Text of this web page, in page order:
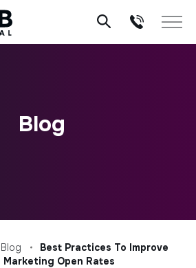
Blog
Blog
Best Practices To Improve
Marketing Open Rates